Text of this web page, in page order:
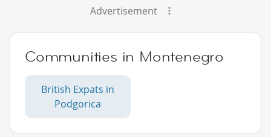
Advertisement
Communities in Montenegro
British Expats in
Podgorica